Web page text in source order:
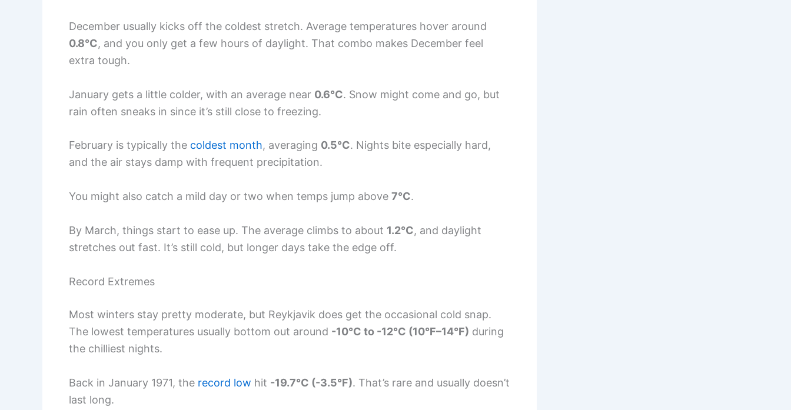
December usually kicks off the coldest stretch. Average temperatures hover around
0.8°C, and you only get a few hours of daylight. That combo makes December feel
extra tough.
January gets a little colder, with an average near 0.6°C. Snow might come and go, but
rain often sneaks in since it’s still close to freezing.
February is typically the coldest month, averaging 0.5°C. Nights bite especially hard,
and the air stays damp with frequent precipitation.
You might also catch a mild day or two when temps jump above 7°C.
By March, things start to ease up. The average climbs to about 1.2°C, and daylight
stretches out fast. It’s still cold, but longer days take the edge off.
Record Extremes
Most winters stay pretty moderate, but Reykjavik does get the occasional cold snap.
The lowest temperatures usually bottom out around -10°C to -12°C (10°F–14°F) during
the chilliest nights.
Back in January 1971, the record low hit -19.7°C (-3.5°F). That’s rare and usually doesn’t
last long.